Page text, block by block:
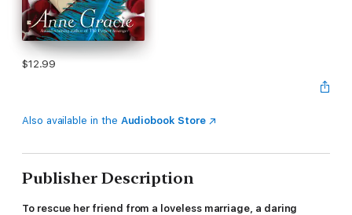
$12.99
Also available in the Audiobook Store
Publisher Description
To rescue her friend from a loveless marriage, a daring